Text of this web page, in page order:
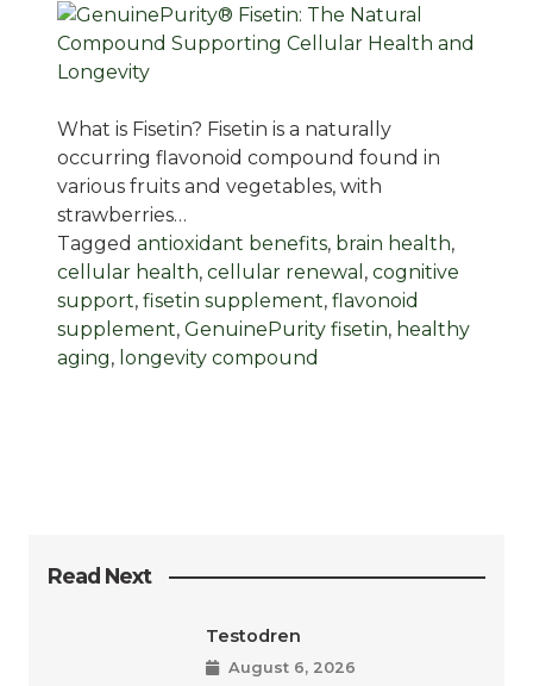
What is Fisetin? Fisetin is a naturally
occurring flavonoid compound found in
various fruits and vegetables, with
strawberries…
Tagged antioxidant benefits, brain health,
cellular health, cellular renewal , cognitive
support, fisetin supplement, flavonoid
supplement, GenuinePurity fisetin, healthy
aging, longevity compound
Read Next
Testodren
August 6, 2026